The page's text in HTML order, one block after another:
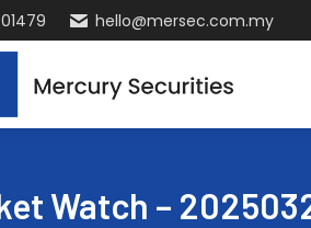
hello@mersec.com.my
Watch –